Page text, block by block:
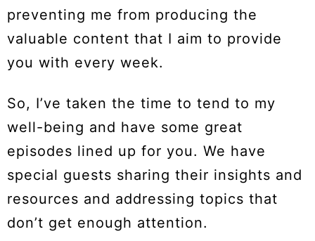
preventing me from producing the
valuable content that I aim to provide
you with every week.
So, I’ve taken the time to tend to my
well-being and have some great
episodes lined up for you. We have
special guests sharing their insights and
resources and addressing topics that
don’t get enough attention.